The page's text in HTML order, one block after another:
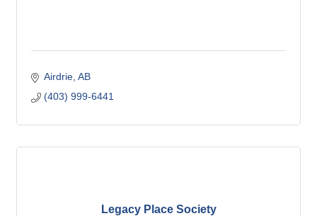
Airdrie AB
(403) 999-6441
Legacy Place Society